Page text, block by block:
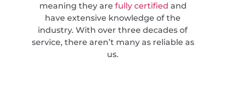
meaning they are fully certified and
have extensive knowledge of the
industry. With over three decades of
service, there aren’t many as reliable as
us.